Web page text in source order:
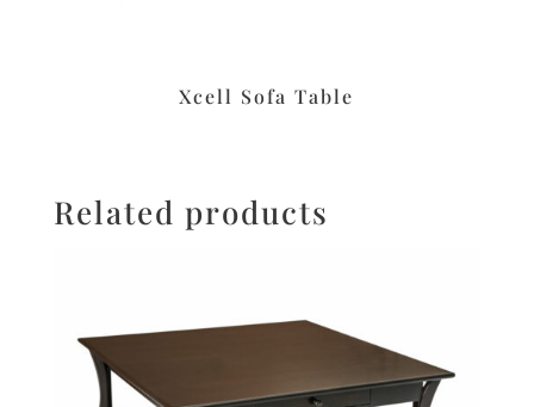
Xcell Sofa Table
Related products